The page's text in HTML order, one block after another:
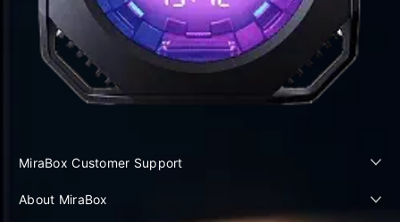
MiraBox Customer Support
About MiraBox